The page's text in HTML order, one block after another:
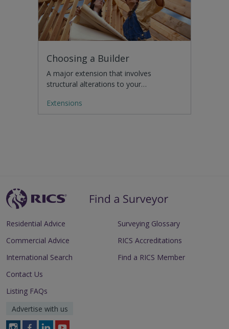
Choosing a Builder
A major extension that involves
structural alterations to your…
Extensions
Residential Advice
Commercial Advice
International Search
Surveying Glossary
RICS Accreditations
Find a RICS Member
Contact Us
Listing FAQs
Advertise with us